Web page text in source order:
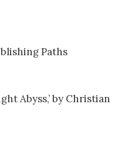
Paths
Abyss,’ by Christian